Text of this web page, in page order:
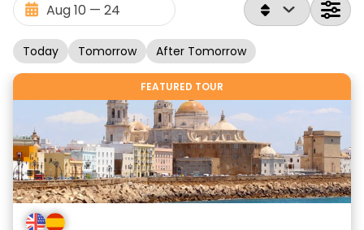
Today Tomorrow After Tomorrow
FEATURED TOUR